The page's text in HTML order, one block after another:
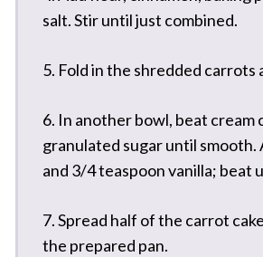
salt. Stir until just combined.
5. Fold in the shredded carrots
6. In another bowl, beat cream
granulated sugar until smooth.
and 3/4 teaspoon vanilla; beat
7. Spread half of the carrot
the prepared pan.